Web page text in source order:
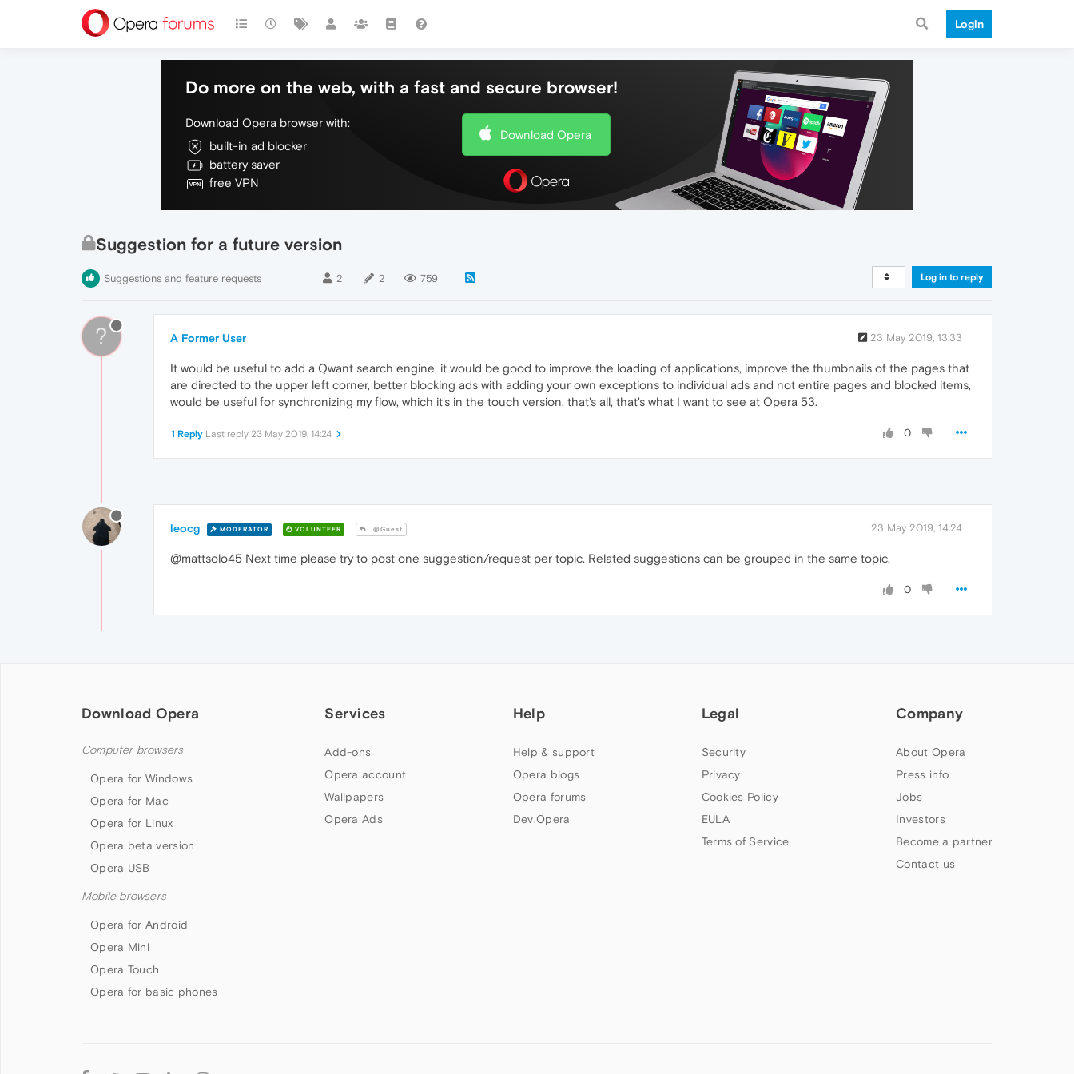
Login
Do more on the web, with a fast and secure browser!
Download Opera browser with:
built-in ad blocker
battery saver
free VPN
Download Opera
Suggestion for a future version
Suggestions and feature requests 2 2 759 Log in to reply
? A Former User 23 May 2019, 13:33
It would be useful to add a Qwant search engine, it would be good to improve the loading of applications, improve the thumbnails of the pages that
are directed to the upper left corner, better blocking ads with adding your own exceptions to individual ads and not entire pages and blocked items,
would be useful for synchronizing my flow, which it's in the touch version. that's all, that's what I want to see at Opera 53.
0
1 Reply Last reply 23 May 2019, 14:24
leocg MODERATOR VOLUNTEER @Guest 23 May 2019, 14:24
@mattsolo45 Next time please try to post one suggestion/request per topic. Related suggestions can be grouped in the same topic.
0
Download Opera
Computer browsers
Opera for Windows
Opera for Mac
Opera for Linux
Opera beta version
Opera USB
Mobile browsers
Opera for Android
Opera Mini
Opera Touch
Opera for basic phones
Services
Add-ons
Opera account
Wallpapers
Opera Ads
Help
Help & support
Opera blogs
Opera forums
Dev.Opera
Legal
Security
Privacy
Cookies Policy
EULA
Terms of Service
Company
About Opera
Press info
Jobs
Investors
Become a partner
Contact us
Follow